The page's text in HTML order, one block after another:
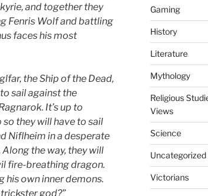
and together they
Fenris Wolf and battling
faces his most
the Ship of the Dead,
sail against the
It’s up to
they will have to sail
Niflheim in a desperate
the way, they will
fire-breathing dragon.
his own inner demons.
god?”
Gaming
History
Literature
Mythology
Religious
Views
Science
Uncategorized
Victorians